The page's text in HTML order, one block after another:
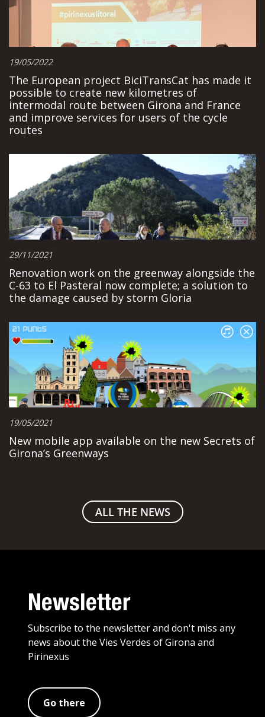
19/05/2022
The European project BiciTransCat has made it
possible to create new kilometres of
intermodal route between Girona and France
and improve services for users of the cycle
routes
29/11/2021
Renovation work on the greenway alongside the
C-63 to El Pasteral now complete; a solution to
the damage caused by storm Gloria
19/05/2021
New mobile app available on the new Secrets of
Girona’s Greenways
ALL THE NEWS
Newsletter
Subscribe to the newsletter and don't miss any
news about the Vies Verdes of Girona and
Pirinexus
Go there